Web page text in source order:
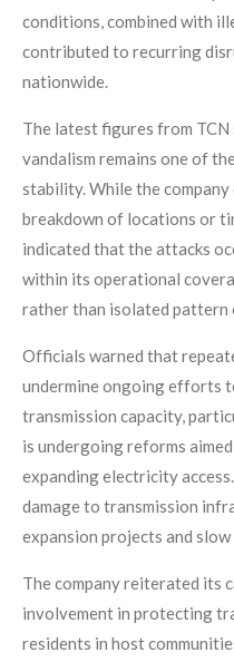
conditions, combined with
contributed to recurring
nationwide.
The latest figures from
vandalism remains one of
stability. While the
breakdown of locations or
indicated that the attacks
within its operational
rather than isolated
Officials warned that
undermine ongoing efforts
transmission capacity,
is undergoing reforms
expanding electricity
damage to transmission
expansion projects and
The company reiterated its
involvement in protecting
residents in host